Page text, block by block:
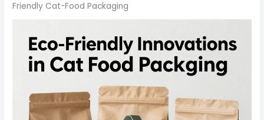
Friendly Cat-Food Packaging